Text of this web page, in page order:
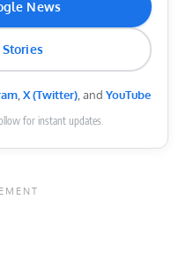
News
, X (Twitter), and YouTube
for instant updates.